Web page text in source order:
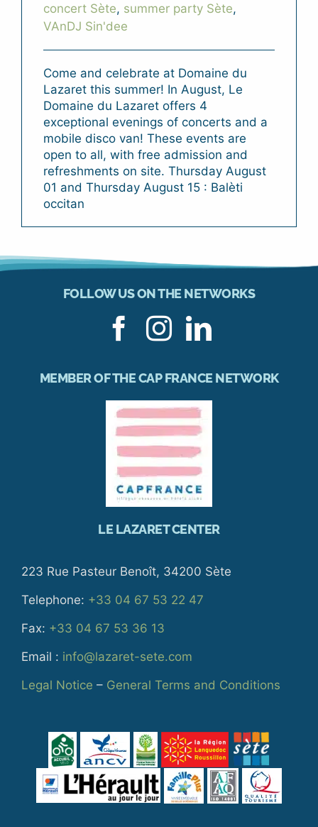
concert Sète, summer party Sète,
VAnDJ Sin'dee
Come and celebrate at Domaine du
Lazaret this summer! In August, Le
Domaine du Lazaret offers 4
exceptional evenings of concerts and a
mobile disco van! These events are
open to all, with free admission and
refreshments on site. Thursday August
01 and Thursday August 15 : Balèti
occitan
FOLLOW US ON THE NETWORKS
MEMBER OF THE CAP FRANCE NETWORK
LE LAZARET CENTER
223 Rue Pasteur Benoît, 34200 Sète
Telephone: +33 04 67 53 22 47
Fax: +33 04 67 53 36 13
Email : info@lazaret-sete.com
Legal Notice – General Terms and Conditions